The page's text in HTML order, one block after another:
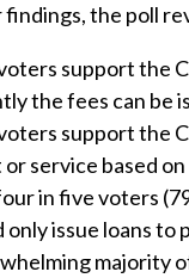
the poll
support the
the fees can be
support the
service based
in five voters
only issue loans to
majority